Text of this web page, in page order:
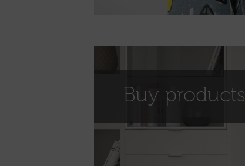
Buy products